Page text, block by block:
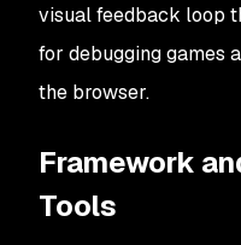
visual feedback loop
for debugging games
the browser.
Framework
Tools